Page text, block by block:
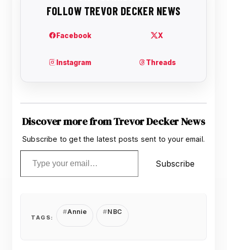
Discover more from Trevor Decker News
Subscribe to get the latest posts sent to your email.
Type your email…
Subscribe
TAGS:
Annie NBC